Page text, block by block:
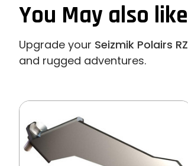
You May also like
Upgrade your Seizmik Polairs
and rugged adventures.